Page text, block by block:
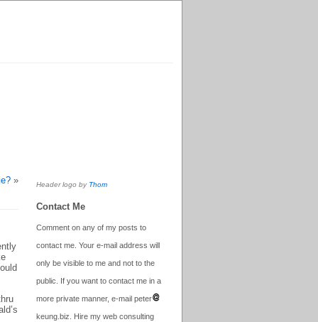
» Header logo by Thom
Contact Me
Comment on any of my posts to
contact me. Your e-mail address will
only be visible to me and not to the
public. If you want to contact me in a
more private manner, e-mail peter
keung.biz. Hire my web consulting